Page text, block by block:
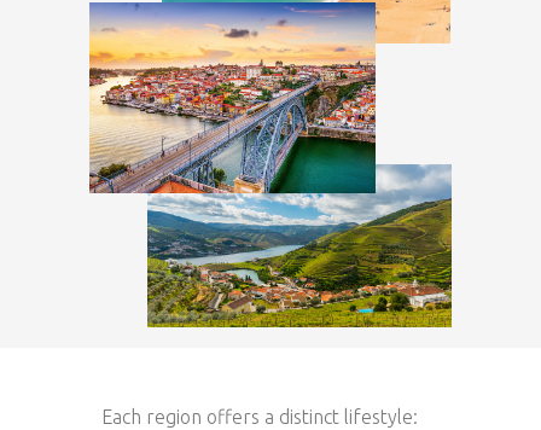
Each region offers a distinct lifestyle: